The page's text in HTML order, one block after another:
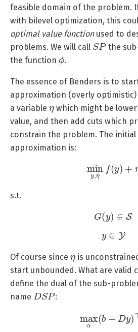
feasible domain of the problem.
with bilevel optimization, this
optimal value functionused to
problems. We will call
SP
the
the function
ϕ
.
The essence of Benders is to
approximation (overly
a variable
which might be
value, and then add cuts which
constrain the problem. The
approximation is:
miny ,ηf(y )
s.t.
G(y) ∈ S
y ∈ Y
Of course since
is
start unbounded. What are valid
define the dual of the sub-
name
DSP
:
α( Dy )